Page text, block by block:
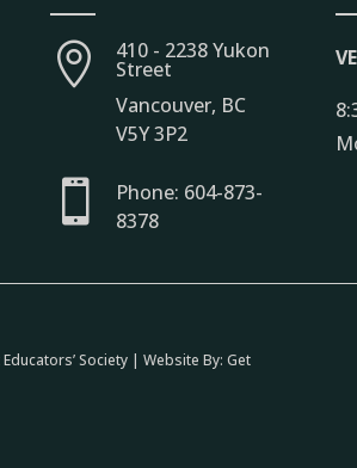
 410 - 2238 Yukon
Street
Vancouver, BC
V5Y 3P2

Phone: 604-873-
8378
Society | Website By:Get